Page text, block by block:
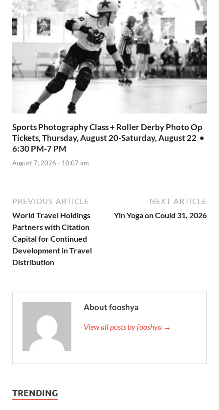
Sports Photography Class + Roller Derby Photo Op
Tickets, Thursday, August 20-Saturday, August 22 •
6:30 PM-7 PM
August 7, 2026 - 10:07 am
PREVIOUS ARTICLE
World Travel Holdings
Partners with Citation
Capital for Continued
Development in Travel
Distribution
NEXT ARTICLE
Yin Yoga on Could 31, 2026
About fooshya
View all posts by fooshya →
TRENDING